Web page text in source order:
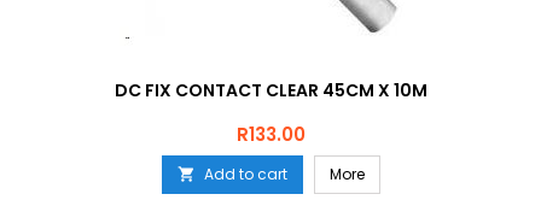
DC FIX CONTACT CLEAR 45CM X 10M
Price
R133.00
 Add to cart More